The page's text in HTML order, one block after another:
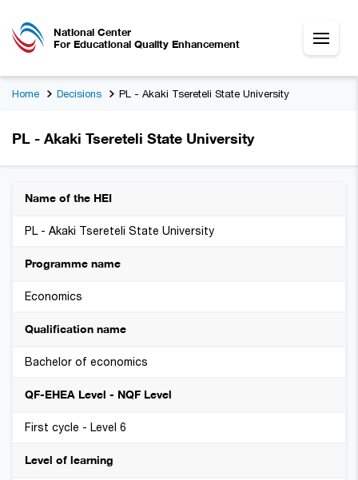
National Center
For Educational Quality Enhancement
Home Decisions PL - Akaki Tsereteli State University
PL - Akaki Tsereteli State University
Name of the HEI
PL - Akaki Tsereteli State University
Programme name
Economics
Qualification name
Bachelor of economics
QF-EHEA Level - NQF Level
First cycle - Level 6
Level of learning